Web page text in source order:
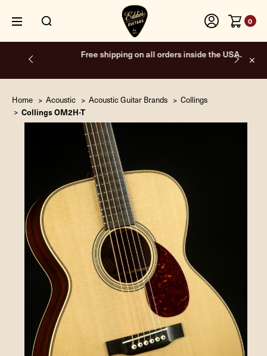
0
Free shipping on all orders inside the USA.
Home Acoustic Acoustic Guitar Brands Collings
Collings OM2H-T